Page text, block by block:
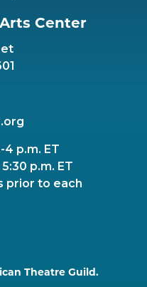
Center
4 p.m. ET
p.m. ET
prior to each
Theatre Guild.